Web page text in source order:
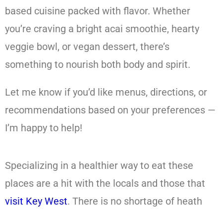
based cuisine packed with flavor. Whether
you’re craving a bright acai smoothie, hearty
veggie bowl, or vegan dessert, there’s
something to nourish both body and spirit.
Let me know if you’d like menus, directions, or
recommendations based on your preferences —
I’m happy to help!
Specializing in a healthier way to eat these
places are a hit with the locals and those that
visit Key West. There is no shortage of heath